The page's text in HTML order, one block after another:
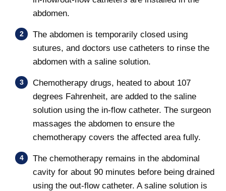
abdomen.
The abdomen is temporarily closed using
sutures, and doctors use catheters to rinse the
abdomen with a saline solution.
Chemotherapy drugs, heated to about 107
degrees Fahrenheit, are added to the saline
solution using the in-flow catheter. The surgeon
massages the abdomen to ensure the
chemotherapy covers the affected area fully.
The chemotherapy remains in the abdominal
cavity for about 90 minutes before being drained
using the out-flow catheter. A saline solution is